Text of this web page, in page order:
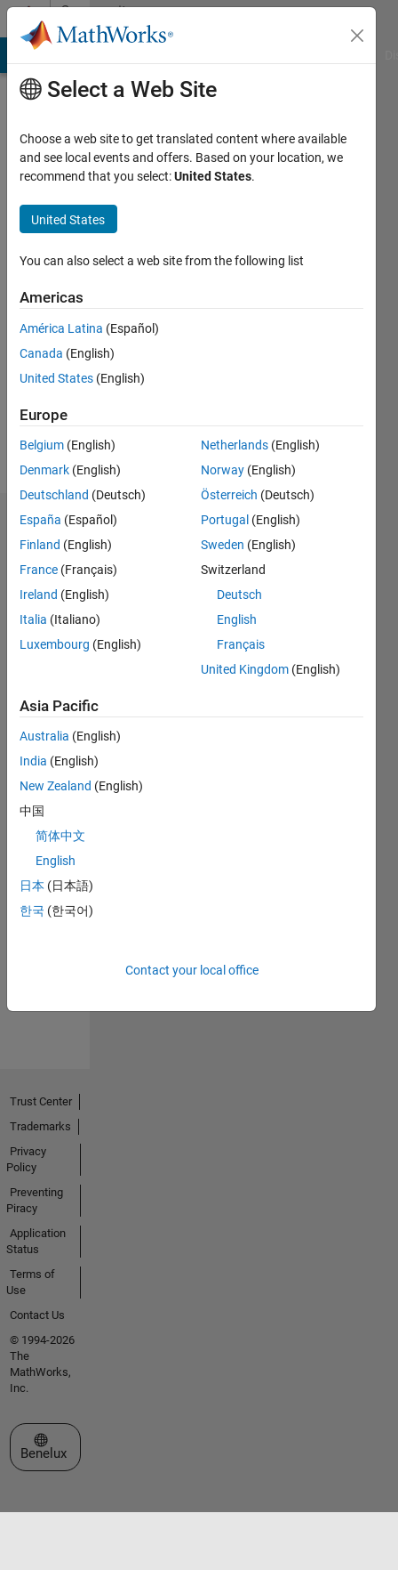
Skip to contentCommunity
Profile
Active
2018
Followers:
Follow
Message
Endorsements
Please
endorse
this
person
No
Select a Web Site
Choose a web site to get translated content where available
and see local events and offers. Based on your location, we
recommend that you select:United States.
United States
You can also select a web site from the following list
Americas
América Latina (Español)
Canada (English)
United States (English)
Europe
Belgium (English)
Denmark (English)
Deutschland (Deutsch)
España (Español)
Finland (English)
France (Français)
Ireland (English)
Italia (Italiano)
Luxembourg (English)
Netherlands (English)
Norway (English)
Österreich (Deutsch)
Portugal (English)
Sweden (English)
Switzerland
Deutsch
English
Français
United Kingdom (English)
Asia Pacific
Australia (English)
India (English)
New Zealand (English)
中国
简体中文
English
日本 (日本語)
한국 (한국어)
Contact your local office
Trust Center
Trademarks
Privacy
Policy
Preventing
Piracy
Application
Status
Terms of
Use
Contact Us
© 1994-2026
The
MathWorks,
Inc.
Select a Web Site
Benelux